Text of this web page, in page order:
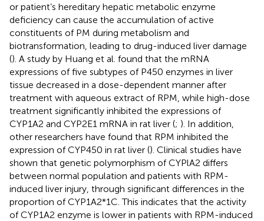
or patient’s hereditary hepatic metabolic enzyme
deficiency can cause the accumulation of active
constituents of PM during metabolism and
biotransformation, leading to drug-induced liver damage
(). A study by Huang et al. found that the mRNA
expressions of five subtypes of P450 enzymes in liver
tissue decreased in a dose-dependent manner after
treatment with aqueous extract of RPM, while high-dose
treatment significantly inhibited the expressions of
CYP1A2 and CYP2E1 mRNA in rat liver (; ). In addition,
other researchers have found that RPM inhibited the
expression of CYP450 in rat liver (). Clinical studies have
shown that genetic polymorphism of CYPlA2 differs
between normal population and patients with RPM-
induced liver injury, through significant differences in the
proportion of CYP1A2*1C. This indicates that the activity
of CYP1A2 enzyme is lower in patients with RPM-induced